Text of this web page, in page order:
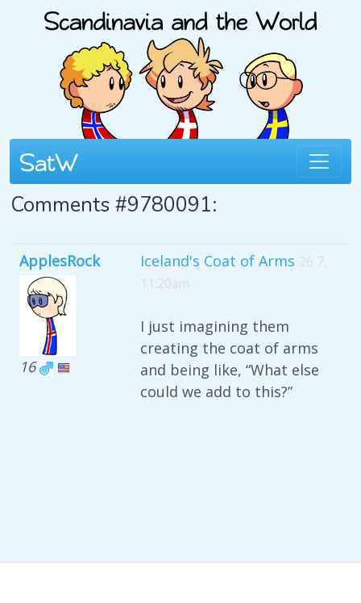
Comments #9780091:
ApplesRock
16
Iceland's Coat of Arms 26 7,
11:20am
I just imagining them
creating the coat of arms
and being like, “What else
could we add to this?”